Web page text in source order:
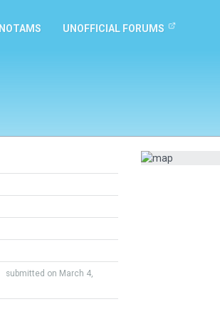
NOTAMS UNOFFICIAL FORUMS
submitted on March 4,